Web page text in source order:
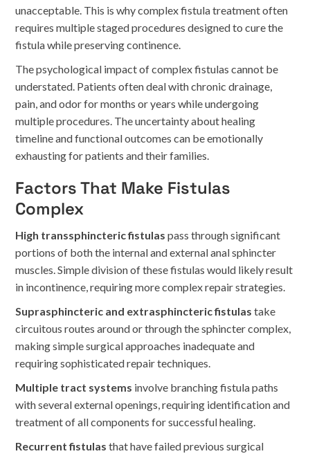
unacceptable. This is why complex fistula treatment often
requires multiple staged procedures designed to cure the
fistula while preserving continence.
The psychological impact of complex fistulas cannot be
understated. Patients often deal with chronic drainage,
pain, and odor for months or years while undergoing
multiple procedures. The uncertainty about healing
timeline and functional outcomes can be emotionally
exhausting for patients and their families.
Factors That Make Fistulas
Complex
High transsphincteric fistulas pass through significant
portions of both the internal and external anal sphincter
muscles. Simple division of these fistulas would likely result
in incontinence, requiring more complex repair strategies.
Suprasphincteric and extrasphincteric fistulas take
circuitous routes around or through the sphincter complex,
making simple surgical approaches inadequate and
requiring sophisticated repair techniques.
Multiple tract systems involve branching fistula paths
with several external openings, requiring identification and
treatment of all components for successful healing.
Recurrent fistulas that have failed previous surgical